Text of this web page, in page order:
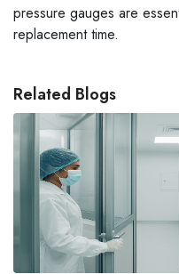
pressure gauges are
replacement time.
Related Blogs